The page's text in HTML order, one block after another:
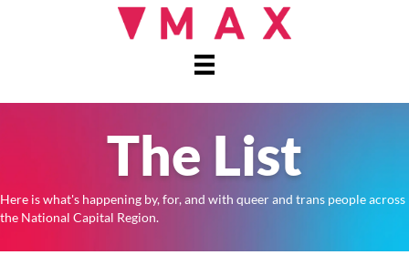
The List
Here is what's happening by, for, and with queer and trans people across
the National Capital Region.